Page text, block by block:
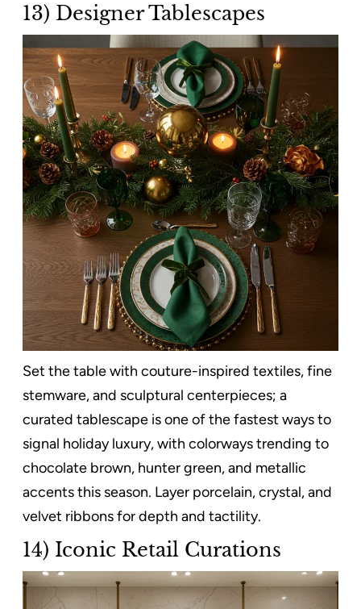
13) Designer Tablescapes
Set the table with couture-inspired textiles, fine
stemware, and sculptural centerpieces; a
curated tablescape is one of the fastest ways to
signal holiday luxury, with colorways trending to
chocolate brown, hunter green, and metallic
accents this season. Layer porcelain, crystal, and
velvet ribbons for depth and tactility.
14) Iconic Retail Curations